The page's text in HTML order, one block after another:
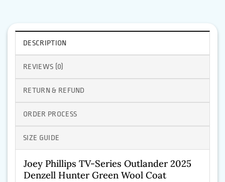
DESCRIPTION
REVIEWS (0)
RETURN & REFUND
ORDER PROCESS
SIZE GUIDE
Joey Phillips TV-Series Outlander 2025
Denzell Hunter Green Wool Coat